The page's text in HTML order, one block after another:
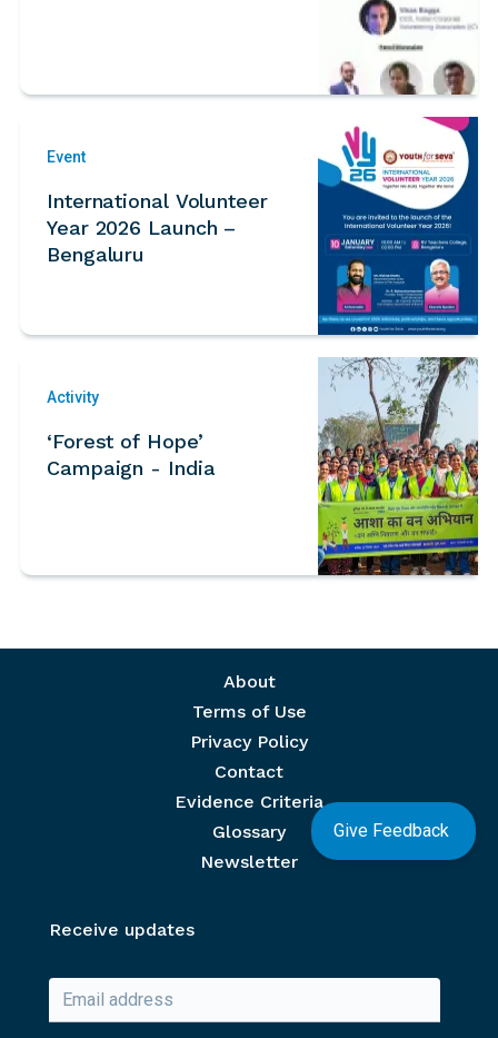
Event
International Volunteer
Year 2026 Launch –
Bengaluru
Activity
‘Forest of Hope’
Campaign - India
Give Feedback
About
Terms of Use
Privacy Policy
Contact
Evidence Criteria
Glossary
Newsletter
Receive updates